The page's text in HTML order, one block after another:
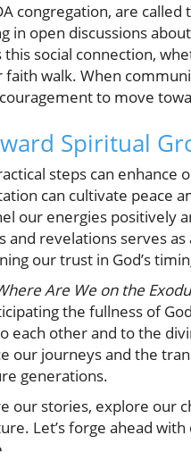
congregation, are
in open discussions
social connection,
walk. When
to move
Spiritual
steps can enhance
can cultivate peace
our energies positively
revelations serves
our trust in God’s
Are We on the
the fullness of
each other and to the
our journeys and the
generations.
our stories, explore our
Let’s forge ahead